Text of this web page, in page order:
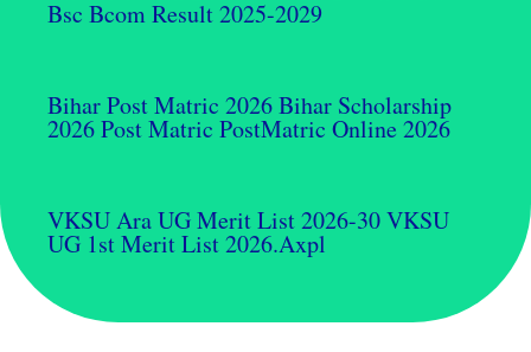
Bsc Bcom Result 2025-2029
Bihar Post Matric 2026 Bihar Scholarship
2026 Post Matric PostMatric Online 2026
VKSU Ara UG Merit List 2026-30 VKSU
UG 1st Merit List 2026.axpl